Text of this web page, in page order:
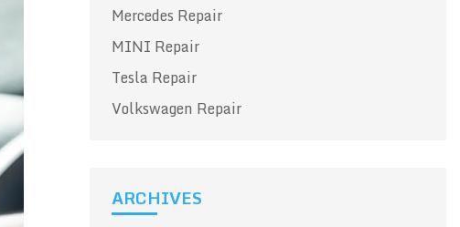
Mercedes Repair
MINI Repair
Tesla Repair
Volkswagen Repair
ARCHIVES